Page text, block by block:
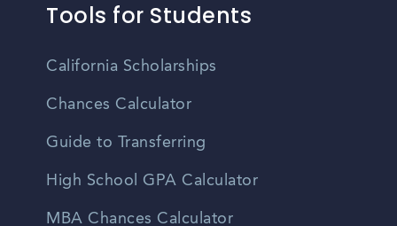
Tools for Students
California Scholarships
Chances Calculator
Guide to Transferring
High School GPA Calculator
MBA Chances Calculator